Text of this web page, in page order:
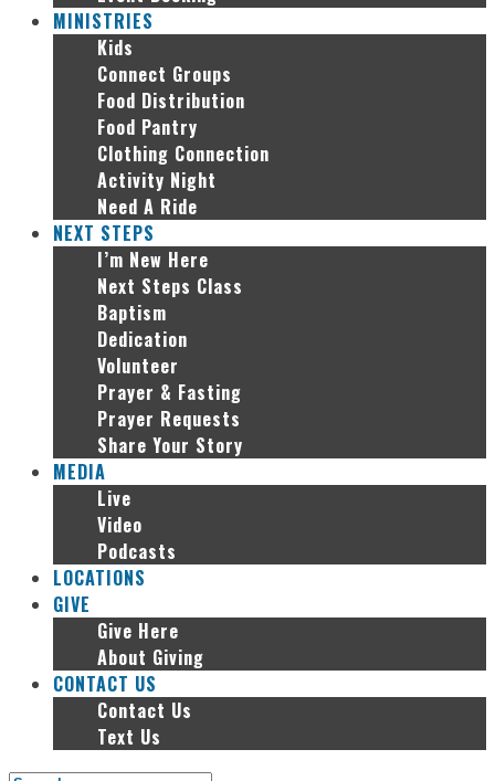
MINISTRIES
Kids
Connect Groups
Food Distribution
Food Pantry
Clothing Connection
Activity Night
Need A Ride
NEXT STEPS
I’m New Here
Next Steps Class
Baptism
Dedication
Volunteer
Prayer & Fasting
Prayer Requests
Share Your Story
MEDIA
Live
Video
Podcasts
LOCATIONS
GIVE
Give Here
About Giving
CONTACT US
Contact Us
Text Us